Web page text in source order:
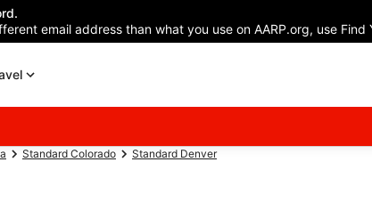
email address than what you use on AARP.org, use
Standard Colorado Standard Denver